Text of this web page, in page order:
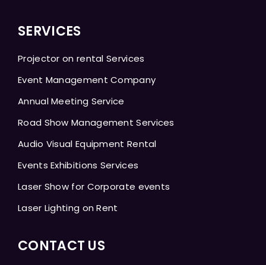
SERVICES
Projector on rental Services
Event Management Company
Annual Meeting Service
Road Show Management Services
Audio Visual Equipment Rental
Events Exhibitions Services
Laser Show for Corporate events
Laser Lighting on Rent
CONTACT US